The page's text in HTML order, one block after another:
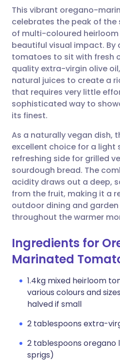
Share via
Share via
Share via
Share via
Copy link
🇬🇧 English
🇪🇸
🇮🇹
🇸🇦 عربي
This vibrant oregano-
celebrates the peak of the
of multi-coloured
beautiful visual impact. By
tomatoes to sit with fresh
quality extra-virgin olive
natural juices to create a
that requires very little
sophisticated way to
its finest.
As a naturally vegan dish,
excellent choice for a light
refreshing side for grilled
sourdough bread. The
acidity draws out a deep,
from the fruit, making it a
outdoor dining and
throughout the warmer
Ingredients for
Marinated
1.4kg mixed heirloom
various colours and
halved if small
2 tablespoons extra-
2 tablespoons
sprigs)